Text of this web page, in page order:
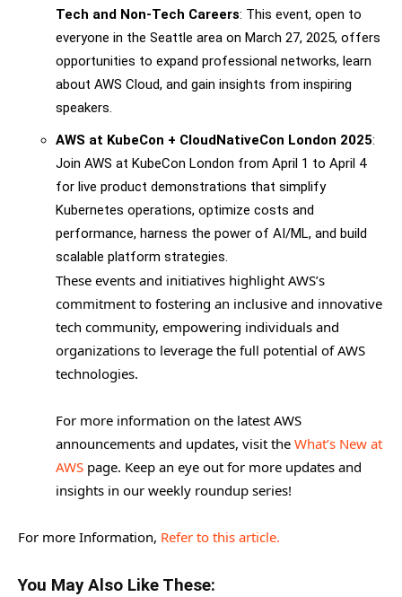
Tech and Non-Tech Careers: This event, open to
everyone in the Seattle area on March 27, 2025, offers
opportunities to expand professional networks, learn
about AWS Cloud, and gain insights from inspiring
speakers.
AWS at KubeCon + CloudNativeCon London 2025:
Join AWS at KubeCon London from April 1 to April 4
for live product demonstrations that simplify
Kubernetes operations, optimize costs and
performance, harness the power of AI/ML, and build
scalable platform strategies.
These events and initiatives highlight AWS’s
commitment to fostering an inclusive and innovative
tech community, empowering individuals and
organizations to leverage the full potential of AWS
technologies.
For more information on the latest AWS
announcements and updates, visit the What’s New at
AWS page. Keep an eye out for more updates and
insights in our weekly roundup series!
For more Information, Refer to this article.
You May Also Like These: